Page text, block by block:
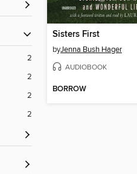
2
2
2
2
Sisters First
byJenna Bush Hager
AUDIOBOOK
BORROW